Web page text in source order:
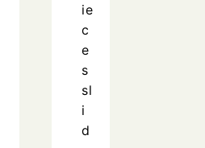
ie
c
e
s
sl
i
d